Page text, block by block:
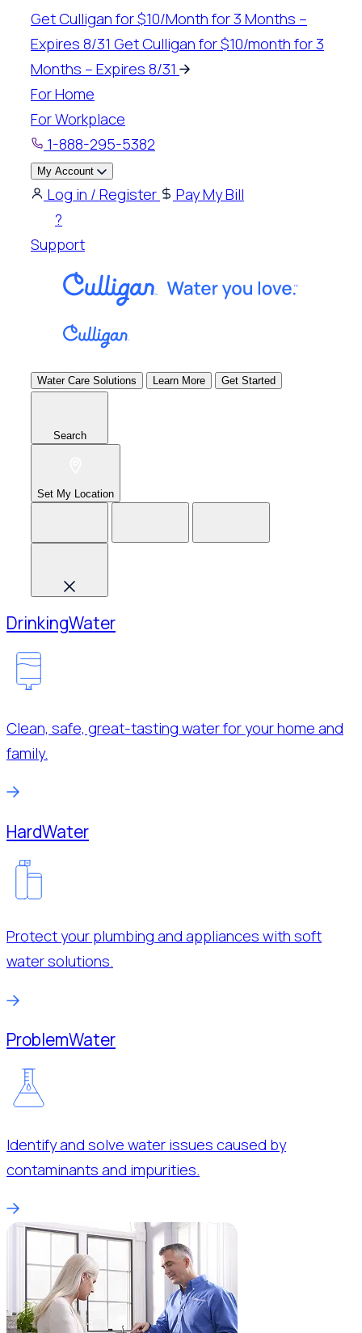
Skip
content
Get Culligan for $10/Month for 3 Months –
Expires 8/31 Get Culligan for $10/month for 3
Months – Expires 8/31
For Home
For Workplace
1-888-295-5382
My Account
Log in / Register
Pay My Bill
?
Support
Water Care Solutions Learn More Get Started
Search
Set My Location
DrinkingWater
Clean, safe, great-tasting water for your home and
family.
HardWater
Protect your plumbing and appliances with soft
water solutions.
ProblemWater
Identify and solve water issues caused by
contaminants and impurities.